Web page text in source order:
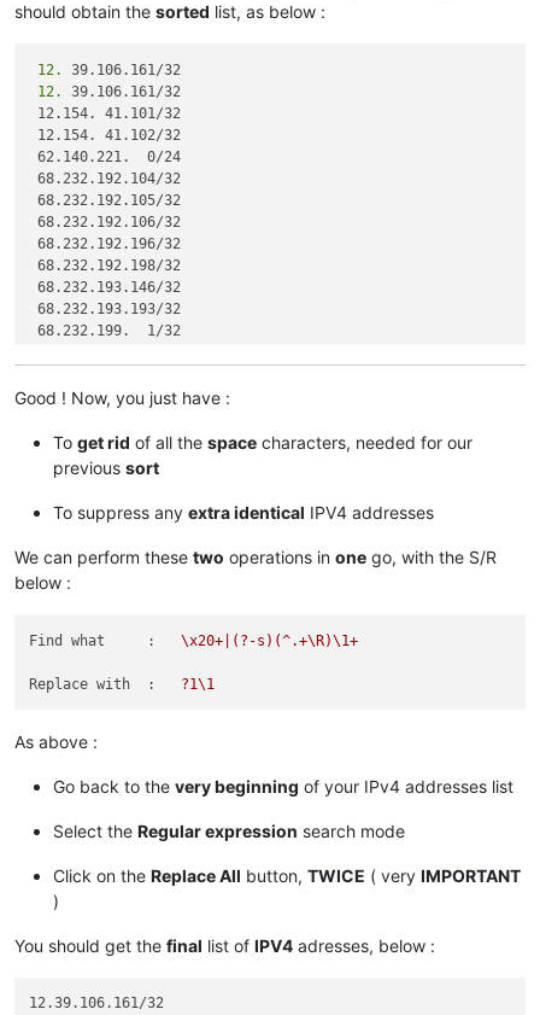
should obtain the sorted list, as below :
12.
12.
39.106.161/32
12.154. 41.101/32
12.154. 41.102/32
62.140.221.  0/24
68.232.192.104/32
68.232.192.105/32
68.232.192.106/32
68.232.192.196/32
68.232.192.198/32
68.232.193.146/32
68.232.193.193/32
68.232.199.  1/32
72.
82.163. 81.  5/32
82.163. 81.  7/32
82.163. 81. 11/32
82.163. 81. 12/32
82.163. 81. 13/32
96.
43.144. 64/31
96.
96.
43.151. 64/28
119.
  9. 52. 35/32
173.231.139.  0/24
173.231.184.  0/21
185.
41. 44. 40/32
185.
41. 46.  0/24
185.
185.
198.245. 88. 98/32
Good ! Now, you just have :
To get rid of all the space characters, needed for our
previous sort
To suppress any extra identical IPV4 addresses
We can perform these two operations in one go, with the S/R
below :
Find what     : \x20+|(?-s)(^.+\R)\1+
Replace with  : ?1\1
As above :
Go back to the very beginning of your IPv4 addresses list
Select the Regular expression search mode
Click on the Replace All button, TWICE ( very IMPORTANT
)
You should get the final list of IPV4 adresses, below :
12.39.106.161/32